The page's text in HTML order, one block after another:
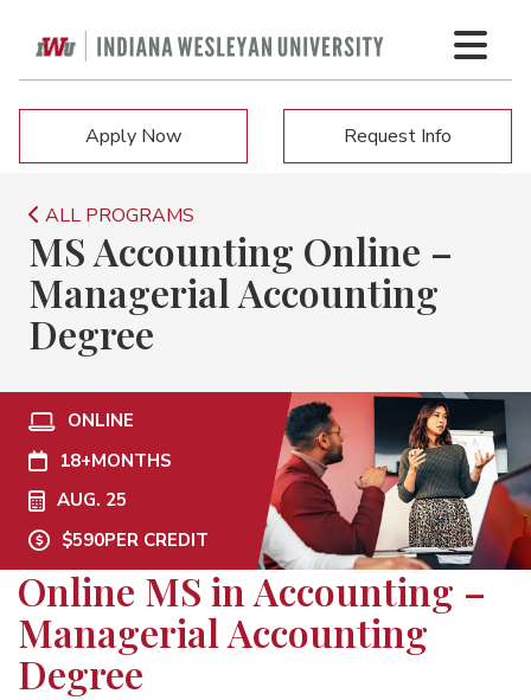
Apply Now Request Info
ALL PROGRAMS
MS Accounting Online –
Managerial Accounting
Degree
ONLINE
18+MONTHS
AUG. 25
$590PER CREDIT
Online MS in Accounting –
Managerial Accounting
Degree